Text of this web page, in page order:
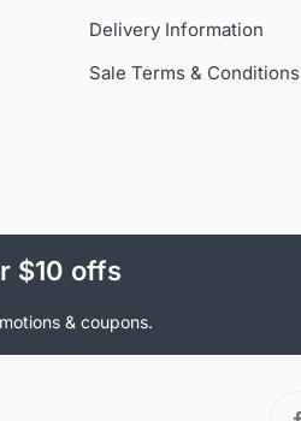
Delivery Information
Sale Terms & Conditions
$10 offs
& coupons.